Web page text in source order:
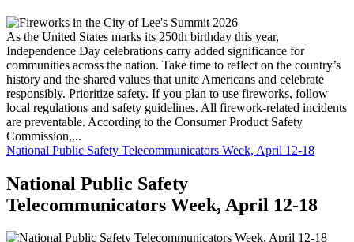
As the United States marks its 250th birthday this year,
Independence Day celebrations carry added significance for
communities across the nation. Take time to reflect on the country’s
history and the shared values that unite Americans and celebrate
responsibly. Prioritize safety. If you plan to use fireworks, follow
local regulations and safety guidelines. All firework-related incidents
are preventable. According to the Consumer Product Safety
Commission,...
National Public Safety Telecommunicators Week, April 12-18
National Public Safety
Telecommunicators Week, April 12-18